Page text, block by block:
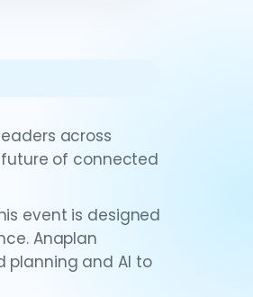
across
of connected
event is designed
Anaplan
planning and AI to